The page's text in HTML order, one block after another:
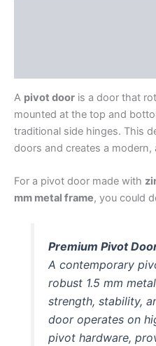
A pivot door is a door that
mounted at the top and
traditional side hinges. This
doors and creates a modern,
For a pivot door made with
mm metal frame, you could
Premium Pivot
A contemporary
robust 1.5 mm
strength, stability,
door operates on
pivot hardware,